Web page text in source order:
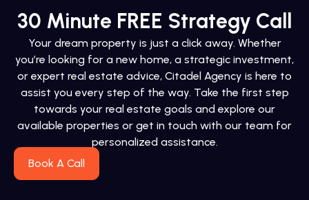
30 Minute FREE Strategy Call
Your dream property is just a click away. Whether
you’re looking for a new home, a strategic investment,
or expert real estate advice, Citadel Agency is here to
assist you every step of the way. Take the first step
towards your real estate goals and explore our
available properties or get in touch with our team for
personalized assistance.
Book A Call